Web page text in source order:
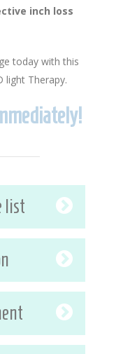
inch loss
today with this
light Therapy.
list